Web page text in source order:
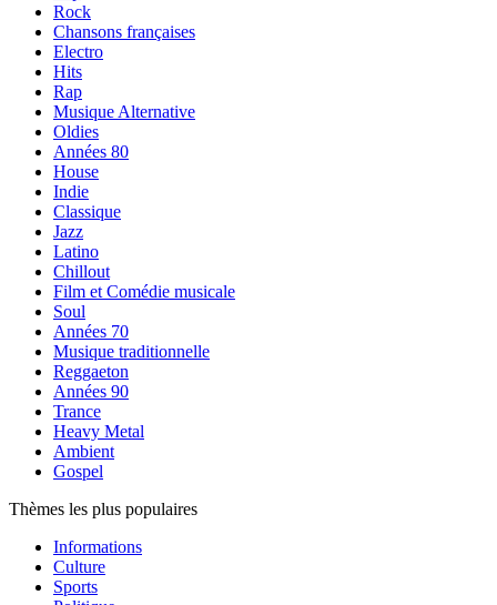
Rock
Chansons françaises
Electro
Hits
Rap
Musique Alternative
Oldies
Années 80
House
Indie
Classique
Jazz
Latino
Chillout
Film et Comédie musicale
Soul
Années 70
Musique traditionnelle
Reggaeton
Années 90
Trance
Heavy Metal
Ambient
Gospel
Thèmes les plus populaires
Informations
Culture
Sports